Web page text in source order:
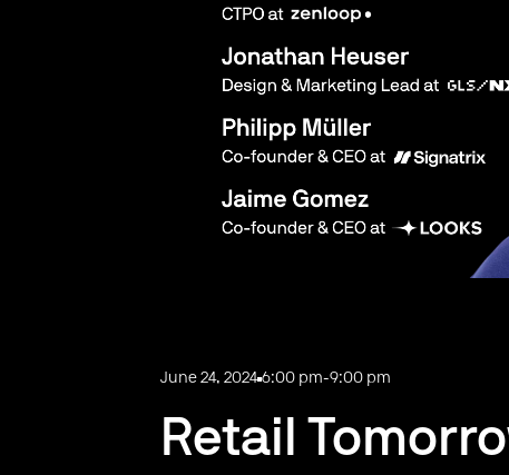
June 24, 2024 6:00 pm-9:00 pm
Retail